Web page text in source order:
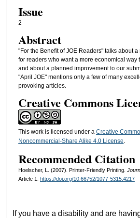
Issue
2
Abstract
"For the Benefit of JOE Readers" talks about
for readers who want a more economical way
and about a planned improvement to our
"April JOE" mentions only a few of many
provoking articles.
Creative Commons
This work is licensed under a Creative
Noncommercial-Share Alike 4.0 License.
Recommended Citation
Hoelscher, L. (2007). Printer-Friendly Printing.
Article 1. https://doi.org/10.66752/1077-5315.4217
If you have a disability and are